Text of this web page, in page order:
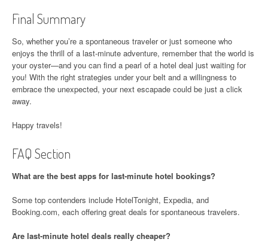
Final Summary
So, whether you’re a spontaneous traveler or just someone who
enjoys the thrill of a last-minute adventure, remember that the world is
your oyster—and you can find a pearl of a hotel deal just waiting for
you! With the right strategies under your belt and a willingness to
embrace the unexpected, your next escapade could be just a click
away.
Happy travels!
FAQ Section
What are the best apps for last-minute hotel bookings?
Some top contenders include HotelTonight, Expedia, and
Booking.com, each offering great deals for spontaneous travelers.
Are last-minute hotel deals really cheaper?